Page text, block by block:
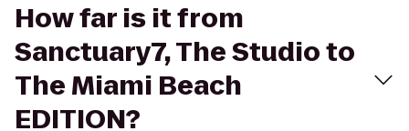
How far is it from
Sanctuary7, The Studio to
The Miami Beach
EDITION?